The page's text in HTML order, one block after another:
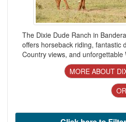
The Dixie Dude Ranch in
offers horseback riding, fantastic
Country views, and unforgettable
MORE ABOUT